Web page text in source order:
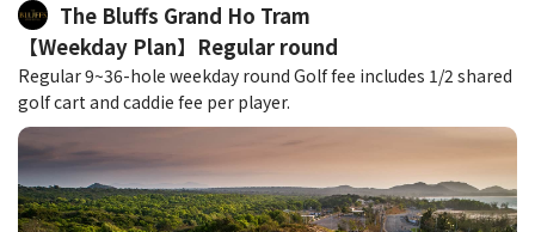
The Bluffs Grand Ho Tram
【Weekday Plan】Regular round
Regular 9~36-hole weekday round Golf fee includes 1/2 shared
golf cart and caddie fee per player.